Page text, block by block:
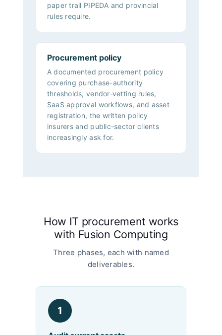
paper trail PIPEDA and provincial
rules require.
Procurement policy
A documented procurement policy
covering purchase-authority
thresholds, vendor-vetting rules,
SaaS approval workflows, and asset
registration, the written policy
insurers and public-sector clients
increasingly ask for.
How IT procurement works
with Fusion Computing
Three phases, each with named
deliverables.
1